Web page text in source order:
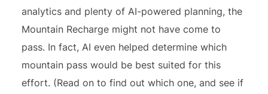
analytics and plenty of AI-powered planning, the
Mountain Recharge might not have come to
pass. In fact, AI even helped determine which
mountain pass would be best suited for this
effort. (Read on to find out which one, and see if